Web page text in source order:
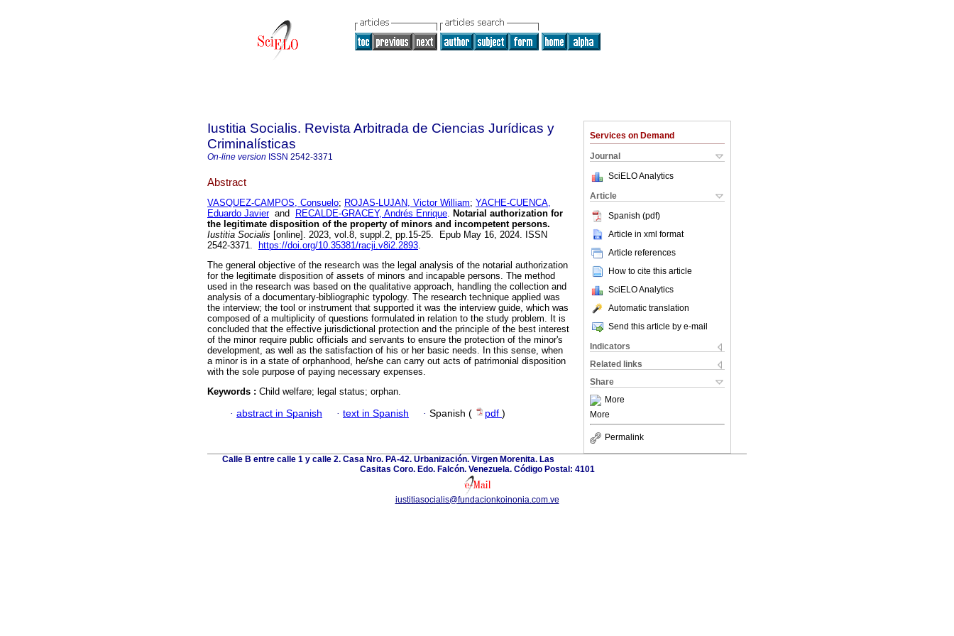
Services on Demand
Journal
SciELO Analytics
Article
Spanish (pdf)
Article in xml format
Article references
How to cite this article
SciELO Analytics
Automatic translation
Send this article by e-mail
Indicators
Related links
Share
More
More
Permalink
Iustitia Socialis. Revista Arbitrada de Ciencias Jurídicas y
Criminalísticas
On-line version ISSN 2542-3371
Abstract
VASQUEZ-CAMPOS, Consuelo; ROJAS-LUJAN, Victor William; YACHE-CUENCA,
Eduardo Javierand RECALDE-GRACEY, Andrés Enrique. Notarial authorization for
the legitimate disposition of the property of minors and incompetent persons.
Iustitia Socialis [online]. 2023, vol.8, suppl.2, pp.15-25. Epub May 16, 2024. ISSN
2542-3371.
https://doi.org/10.35381/racji.v8i2.2893.
The general objective of the research was the legal analysis of the notarial authorization
for the legitimate disposition of assets of minors and incapable persons. The method
used in the research was based on the qualitative approach, handling the collection and
analysis of a documentary-bibliographic typology. The research technique applied was
the interview; the tool or instrument that supported it was the interview guide, which was
composed of a multiplicity of questions formulated in relation to the study problem. It is
concluded that the effective jurisdictional protection and the principle of the best interest
of the minor require public officials and servants to ensure the protection of the minor's
development, as well as the satisfaction of his or her basic needs. In this sense, when
a minor is in a state of orphanhood, he/she can carry out acts of patrimonial disposition
with the sole purpose of paying necessary expenses.
Keywords : Child welfare; legal status; orphan.
· abstract in Spanish · text in Spanish · Spanish ( pdf )
Calle B entre calle 1 y calle 2. Casa Nro. PA-42. Urbanización. Virgen Morenita. Las
Casitas Coro. Edo. Falcón. Venezuela. Código Postal: 4101
iustitiasocialis@fundacionkoinonia.com.ve